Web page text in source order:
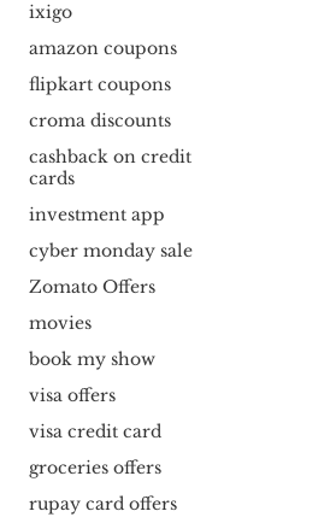
ixigo
amazon coupons
flipkart coupons
croma discounts
cashback on credit
cards
investment app
cyber monday sale
Zomato Offers
movies
book my show
visa offers
visa credit card
groceries offers
rupay card offers